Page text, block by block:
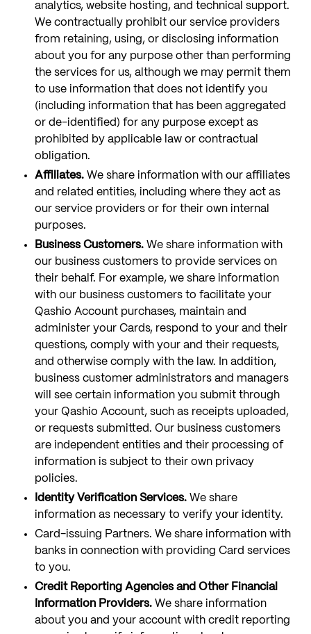
analytics, website hosting, and technical support.
We contractually prohibit our service providers
from retaining, using, or disclosing information
about you for any purpose other than performing
the services for us, although we may permit them
to use information that does not identify you
(including information that has been aggregated
or de-identified) for any purpose except as
prohibited by applicable law or contractual
obligation.
Affiliates. We share information with our affiliates
and related entities, including where they act as
our service providers or for their own internal
purposes.
Business Customers. We share information with
our business customers to provide services on
their behalf. For example, we share information
with our business customers to facilitate your
Qashio Account purchases, maintain and
administer your Cards, respond to your and their
questions, comply with your and their requests,
and otherwise comply with the law. In addition,
business customer administrators and managers
will see certain information you submit through
your Qashio Account, such as receipts uploaded,
or requests submitted. Our business customers
are independent entities and their processing of
information is subject to their own privacy
policies.
Identity Verification Services. We share
information as necessary to verify your identity.
Card-issuing Partners. We share information with
banks in connection with providing Card services
to you.
Credit Reporting Agencies and Other Financial
Information Providers. We share information
about you and your account with credit reporting